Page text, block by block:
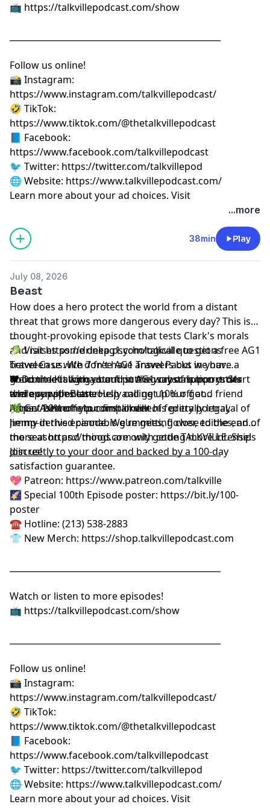
📺 ⁠⁠⁠⁠⁠⁠⁠⁠⁠⁠⁠⁠⁠⁠⁠⁠⁠⁠⁠⁠⁠⁠⁠https://talkvillepodcast.com/show⁠⁠⁠⁠⁠⁠⁠⁠⁠⁠⁠⁠⁠⁠⁠⁠⁠⁠⁠⁠⁠⁠⁠
Follow us online!
📸 Instagram:
⁠⁠⁠⁠⁠⁠⁠⁠⁠⁠⁠⁠⁠⁠⁠⁠⁠⁠⁠⁠⁠⁠⁠https://www.instagram.com/talkvillepodcast/⁠⁠⁠⁠⁠⁠⁠⁠⁠⁠⁠⁠⁠⁠⁠⁠⁠⁠⁠⁠⁠⁠⁠
🤣 TikTok:
⁠⁠⁠⁠⁠⁠⁠⁠⁠⁠⁠⁠⁠⁠⁠⁠⁠⁠⁠⁠⁠⁠⁠https://www.tiktok.com/@thetalkvillepodcast⁠⁠⁠⁠⁠⁠⁠⁠⁠⁠⁠⁠⁠⁠⁠⁠⁠⁠⁠⁠⁠⁠⁠
📘 Facebook:
⁠⁠⁠⁠⁠⁠⁠⁠⁠⁠⁠⁠⁠⁠⁠⁠⁠⁠⁠⁠⁠⁠⁠https://www.facebook.com/talkvillepodcast⁠⁠⁠⁠⁠⁠⁠⁠⁠⁠⁠⁠⁠⁠⁠⁠⁠⁠⁠⁠⁠⁠⁠
🐦 Twitter: ⁠⁠⁠⁠⁠⁠⁠⁠⁠⁠⁠⁠⁠⁠⁠⁠⁠⁠⁠⁠⁠⁠⁠https://twitter.com/talkvillepod⁠⁠⁠⁠⁠⁠⁠⁠⁠⁠⁠⁠⁠⁠⁠⁠⁠⁠⁠⁠⁠⁠⁠
🌐 Website: ⁠⁠⁠⁠⁠⁠⁠⁠⁠⁠⁠⁠⁠⁠⁠⁠⁠⁠⁠⁠⁠⁠⁠https://www.talkvillepodcast.com/⁠
Learn more about your ad choices. Visit
...more
38min Play
July 08, 2026
Beast
How does a hero protect the world from a distant
threat that grows more dangerous every day? This is a
thought-provoking episode that tests Clark's morals
and raises some deep psychological questions
between us. We don't have answers but we have a
good time talking about putting crystals in crystals
and even spontaneously calling up our good friend
Aaron Ashmore to compliment his gritty portrayal of
Jimmy in this episode. We're getting close to the end of
the season and things are only getting more intense!
Join us!
...
🥬 Visithttps://drinkag1.com/talkvilleto get a free AG1
Travel Case with 7 free AG1 Travel Packs in your
Welcome Kit with your first AG1 subscription order
while supplies last.
❤️ Don't let stigma stand in the way of support. Start
therapy with BetterHelp and get 10% off at
https://betterhelp.com/talkville.
🌿 Get 20% off your first order of federally legal,
hemp-derived cannabis gummies, flower, edibles, and
more athttps://mood.comwith code TALKVILLE. Ships
discreetly to your door and backed by a 100-day
satisfaction guarantee.
__________________________________________________
💖 Patreon: ⁠⁠⁠⁠⁠⁠⁠⁠⁠⁠⁠⁠⁠⁠⁠⁠⁠⁠⁠⁠⁠⁠https://www.patreon.com/talkville⁠⁠⁠⁠⁠⁠⁠⁠⁠⁠⁠⁠⁠⁠⁠⁠⁠⁠⁠⁠⁠⁠
🌠 Special 100th Episode poster: ⁠⁠⁠⁠⁠⁠⁠⁠⁠⁠⁠⁠⁠⁠⁠⁠⁠⁠⁠⁠⁠⁠https://bit.ly/100-
poster⁠⁠⁠⁠⁠⁠⁠⁠⁠⁠⁠⁠⁠⁠⁠⁠⁠⁠⁠⁠⁠⁠
☎️ Hotline: (213) 538-2883
👕 New Merch: ⁠⁠⁠⁠⁠⁠⁠⁠⁠⁠⁠⁠⁠⁠⁠⁠⁠⁠⁠⁠⁠⁠https://shop.talkvillepodcast.com⁠⁠⁠⁠⁠⁠⁠⁠⁠⁠⁠⁠⁠⁠⁠⁠⁠⁠⁠⁠⁠⁠
Watch or listen to more episodes!
📺 ⁠⁠⁠⁠⁠⁠⁠⁠⁠⁠⁠⁠⁠⁠⁠⁠⁠⁠⁠⁠⁠⁠https://talkvillepodcast.com/show⁠⁠⁠⁠⁠⁠⁠⁠⁠⁠⁠⁠⁠⁠⁠⁠⁠⁠⁠⁠⁠⁠
Follow us online!
📸 Instagram:
⁠⁠⁠⁠⁠⁠⁠⁠⁠⁠⁠⁠⁠⁠⁠⁠⁠⁠⁠⁠⁠⁠https://www.instagram.com/talkvillepodcast/⁠⁠⁠⁠⁠⁠⁠⁠⁠⁠⁠⁠⁠⁠⁠⁠⁠⁠⁠⁠⁠⁠
🤣 TikTok:
⁠⁠⁠⁠⁠⁠⁠⁠⁠⁠⁠⁠⁠⁠⁠⁠⁠⁠⁠⁠⁠⁠https://www.tiktok.com/@thetalkvillepodcast⁠⁠⁠⁠⁠⁠⁠⁠⁠⁠⁠⁠⁠⁠⁠⁠⁠⁠⁠⁠⁠⁠
📘 Facebook:
⁠⁠⁠⁠⁠⁠⁠⁠⁠⁠⁠⁠⁠⁠⁠⁠⁠⁠⁠⁠⁠⁠https://www.facebook.com/talkvillepodcast⁠⁠⁠⁠⁠⁠⁠⁠⁠⁠⁠⁠⁠⁠⁠⁠⁠⁠⁠⁠⁠⁠
🐦 Twitter: ⁠⁠⁠⁠⁠⁠⁠⁠⁠⁠⁠⁠⁠⁠⁠⁠⁠⁠⁠⁠⁠⁠https://twitter.com/talkvillepod⁠⁠⁠⁠⁠⁠⁠⁠⁠⁠⁠⁠⁠⁠⁠⁠⁠⁠⁠⁠⁠⁠
🌐 Website: ⁠⁠⁠⁠⁠⁠⁠⁠⁠⁠⁠⁠⁠⁠⁠⁠⁠⁠⁠⁠⁠⁠https://www.talkvillepodcast.com/⁠
Learn more about your ad choices. Visit